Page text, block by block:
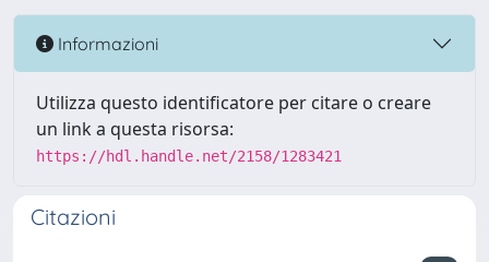
Informazioni
Utilizza questo identificatore per citare o creare
un link a questa risorsa:
https://hdl.handle.net/2158/1283421
Citazioni